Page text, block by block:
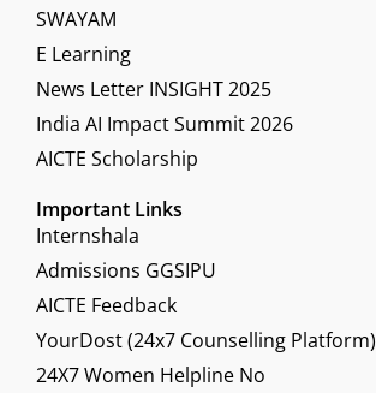
SWAYAM
E Learning
News Letter INSIGHT 2025
India AI Impact Summit 2026
AICTE Scholarship
Important Links
Internshala
Admissions GGSIPU
AICTE Feedback
YourDost (24x7 Counselling Platform)
24X7 Women Helpline No